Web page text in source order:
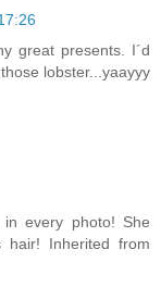
great presents. I´d
lobster...yaayyy
every photo! She
hair! Inherited from